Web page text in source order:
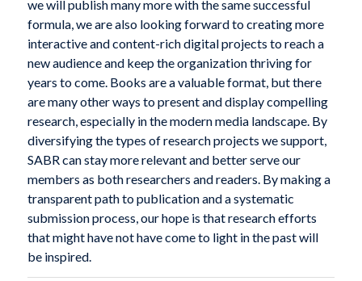
we will publish many more with the same successful
formula, we are also looking forward to creating more
interactive and content-rich digital projects to reach a
new audience and keep the organization thriving for
years to come. Books are a valuable format, but there
are many other ways to present and display compelling
research, especially in the modern media landscape. By
diversifying the types of research projects we support,
SABR can stay more relevant and better serve our
members as both researchers and readers. By making a
transparent path to publication and a systematic
submission process, our hope is that research efforts
that might have not have come to light in the past will
be inspired.